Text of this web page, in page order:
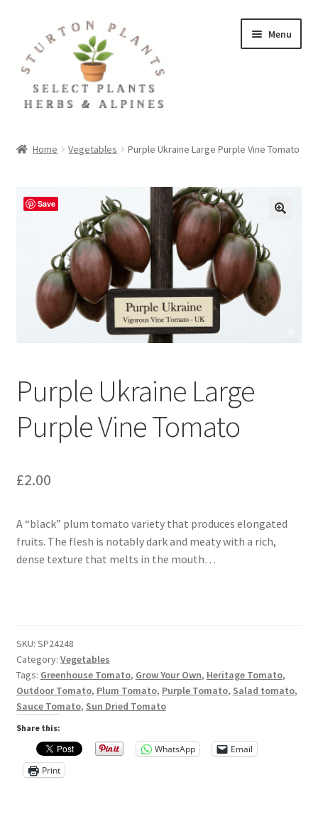
navigation
content
Menu
Blog
Client Portal
Cookie Policy
Fact Sheets and Recipes
Growing Chillis in the UK Fact Sheet 2026 Range
Growing Tomatoes Fact Sheet
Produce in the UK
Rosy Garlic Allium Roseum
Tomato Varieties we are growing in 2026
Reviews
Shop
Terms & Conditions
Home Vegetables Purple Ukraine Large Purple Vine Tomato
Save
Purple Ukraine Large
Purple Vine Tomato
£2.00
A “black” plum tomato variety that produces elongated
fruits. The flesh is notably dark and meaty with a rich,
dense texture that melts in the mouth…
SKU: SP24248
Category: Vegetables
Tags: Greenhouse Tomato, Grow Your Own, Heritage Tomato,
Outdoor Tomato, Plum Tomato, Purple Tomato, Salad tomato,
Sauce Tomato, Sun Dried Tomato
Share this:
WhatsApp
Email
Print